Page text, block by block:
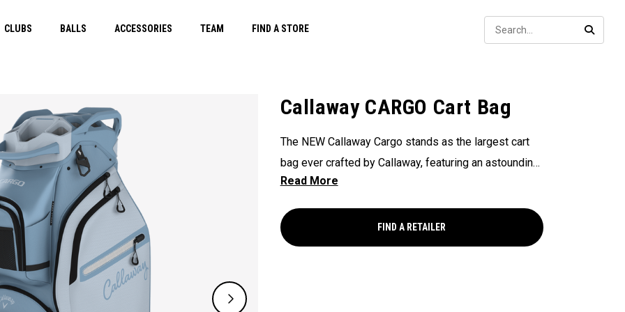
CLUBS BALLS ACCESSORIES TEAM FIND A STORE
Callaway CARGO Cart Bag
The NEW Callaway Cargo stands as the largest cart
bag ever crafted by Callaway, featuring an astounding
45 liters of storage capacity, perfectly engineered to
showcasing that in golf bags, bigger is undeniably
better.
FIND A RETAILER